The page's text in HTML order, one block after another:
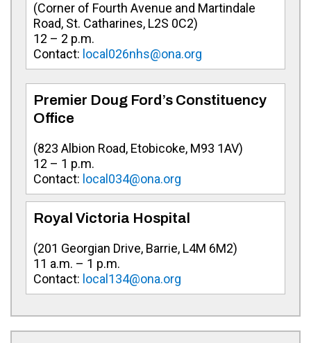
(Corner of Fourth Avenue and Martindale
Road, St. Catharines, L2S 0C2)
12 – 2 p.m.
Contact: local026nhs@ona.org
Premier Doug Ford’s Constituency
Office
(823 Albion Road, Etobicoke, M93 1AV)
12 – 1 p.m.
Contact: local034@ona.org
Royal Victoria Hospital
(201 Georgian Drive, Barrie, L4M 6M2)
11 a.m. – 1 p.m.
Contact: local134@ona.org